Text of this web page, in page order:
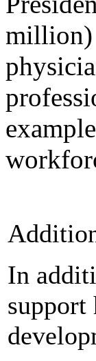
million)
In